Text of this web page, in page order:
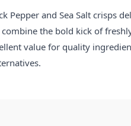
Pepper and Sea Salt crisps
the bold kick of
value for quality